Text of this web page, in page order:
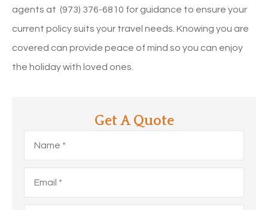
agents at (973) 376-6810 for guidance to ensure your
current policy suits your travel needs. Knowing you are
covered can provide peace of mind so you can enjoy
the holiday with loved ones.
Get A Quote